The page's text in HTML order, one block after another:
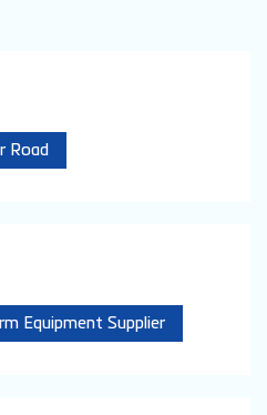
Road
Equipment Supplier